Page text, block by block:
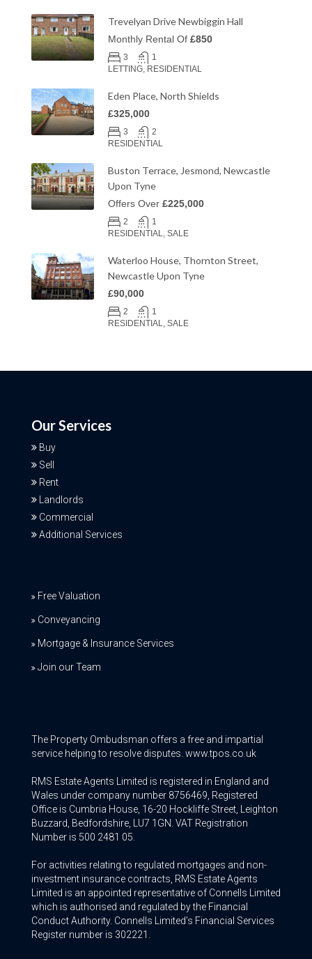
Trevelyan Drive Newbiggin Hall
Monthly Rental Of £850
3
1
LETTING, RESIDENTIAL
Eden Place, North Shields
£325,000
3
2
RESIDENTIAL
Buston Terrace, Jesmond, Newcastle
Upon Tyne
Offers Over £225,000
2
1
RESIDENTIAL, SALE
Waterloo House, Thornton Street,
Newcastle Upon Tyne
£90,000
2
1
RESIDENTIAL, SALE
Our Services
Buy
Sell
Rent
Landlords
Commercial
Additional Services
Free Valuation
Conveyancing
Mortgage & Insurance Services
Join our Team
The Property Ombudsman offers a free and impartial
service helping to resolve disputes. www.tpos.co.uk
RMS Estate Agents Limited is registered in England and
Wales under company number 8756469, Registered
Office is Cumbria House, 16-20 Hockliffe Street, Leighton
Buzzard, Bedfordshire, LU7 1GN. VAT Registration
Number is 500 2481 05.
For activities relating to regulated mortgages and non-
investment insurance contracts, RMS Estate Agents
Limited is an appointed representative of Connells Limited
which is authorised and regulated by the Financial
Conduct Authority. Connells Limited’s Financial Services
Register number is 302221.